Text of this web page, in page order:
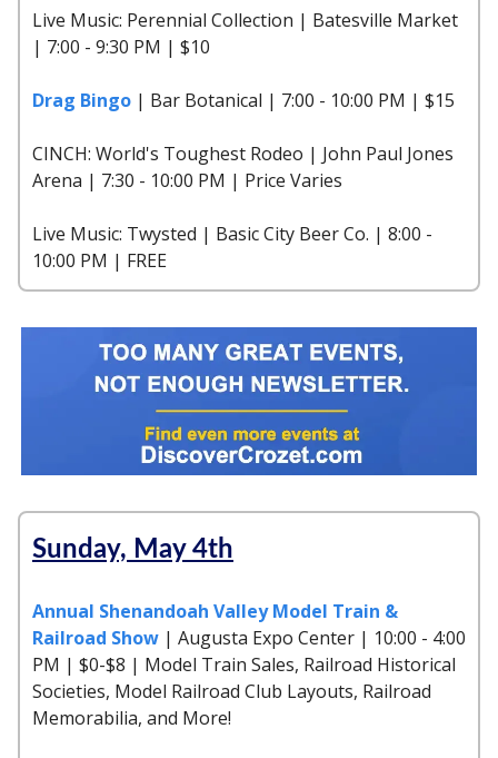
Live Music: Perennial Collection | Batesville Market
| 7:00 - 9:30 PM | $10
Drag Bingo | Bar Botanical | 7:00 - 10:00 PM | $15
CINCH: World's Toughest Rodeo | John Paul Jones
Arena | 7:30 - 10:00 PM | Price Varies
Live Music: Twysted | Basic City Beer Co. | 8:00 -
10:00 PM | FREE
Sunday, May 4th
Annual Shenandoah Valley Model Train &
Railroad Show | Augusta Expo Center | 10:00 - 4:00
PM | $0-$8 | Model Train Sales, Railroad Historical
Societies, Model Railroad Club Layouts, Railroad
Memorabilia, and More!